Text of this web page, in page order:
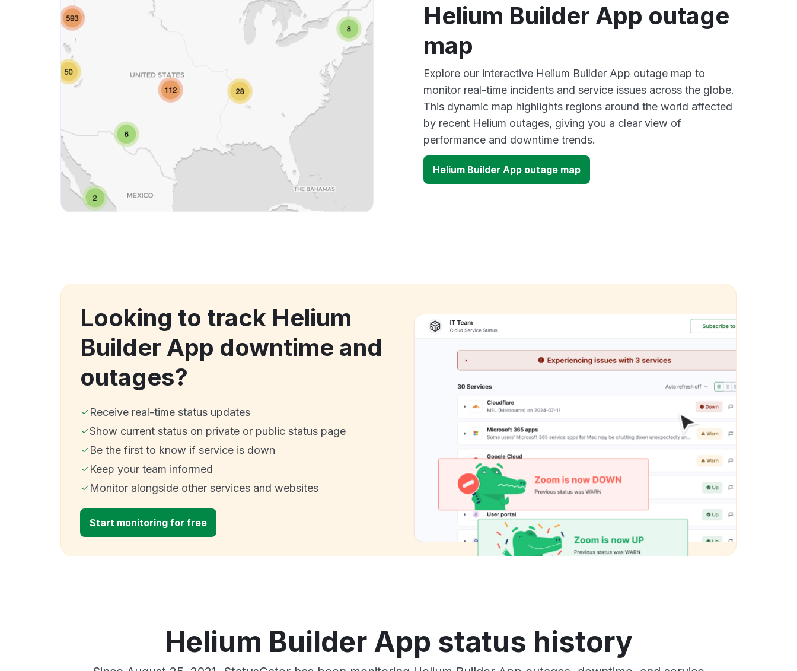
Helium Builder App outage
map
Explore our interactive Helium Builder App outage map to
monitor real-time incidents and service issues across the globe.
This dynamic map highlights regions around the world affected
by recent Helium outages, giving you a clear view of
performance and downtime trends.
Helium Builder App outage map
Looking to track Helium
Builder App downtime and
outages?
Receive real-time status updates
Show current status on private or public status page
Be the first to know if service is down
Keep your team informed
Monitor alongside other services and websites
Start monitoring for free
Helium Builder App status history